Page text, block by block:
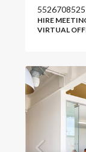
5526708525
HIRE
VIRTUAL